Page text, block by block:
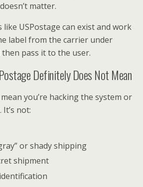
matter.
like USPostage can exist and work
label from the carrier under
pass it to the user.
Definitely Does Not Mean
you’re hacking the system or
not:
or shady shipping
shipment